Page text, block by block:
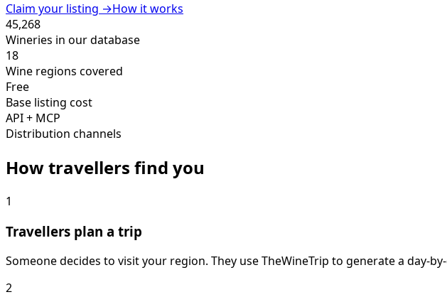
Claim your listing →How it works
45,268
Wineries in our database
18
Wine regions covered
Free
Base listing cost
API + MCP
Distribution channels
How travellers find you
1
Travellers plan a trip
Someone decides to visit your region. They use TheWineTrip to generate a day-
2